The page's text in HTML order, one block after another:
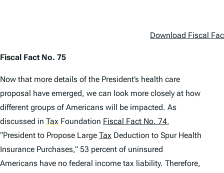
Download Fiscal
Fiscal Fact No. 75
Now that more details of the President’s health care
proposal have emerged, we can look more closely at how
different groups of Americans will be impacted. As
discussed in Tax Foundation Fiscal Fact No. 74,
“President to Propose Large Tax Deduction to Spur Health
Insurance Purchases,” 53 percent of uninsured
Americans have no federal income tax liability. Therefore,